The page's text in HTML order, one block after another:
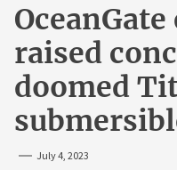
raised
doomed
July 4, 2023